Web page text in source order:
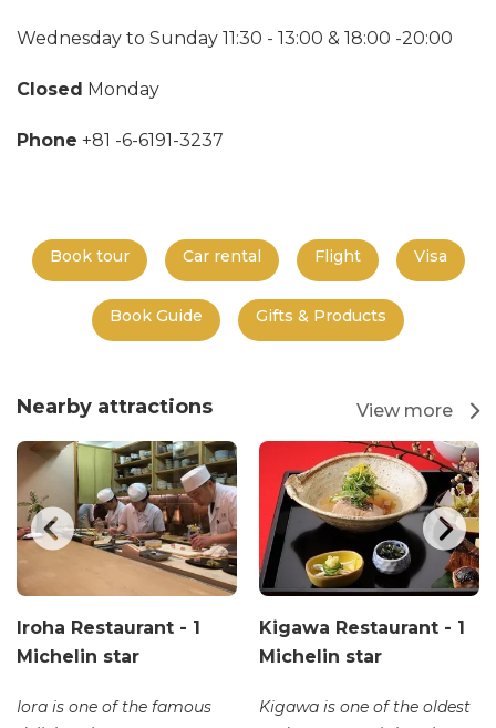
Wednesday to Sunday 11:30 - 13:00 & 18:00 -20:00
Closed Monday
Phone +81 -6-6191-3237
Book tour Car rental Flight Visa
Book Guide Gifts & Products
Nearby attractions View more
Iroha Restaurant - 1
Michelin star
Iora is one of the famous
Kigawa Restaurant - 1
Michelin star
Kigawa is one of the oldest